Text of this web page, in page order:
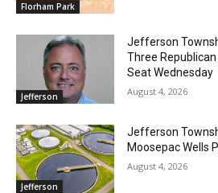
Florham Park
Jefferson
Jefferson
Three
Seat Wednesday
August 4, 2026
Jefferson
Jefferson
Moosepac Wells
August 4, 2026